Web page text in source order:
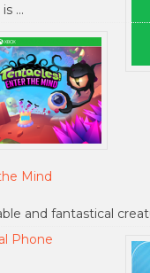
…
Mind
and fantastical
Phone